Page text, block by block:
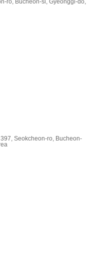
Seokcheon-ro, Bucheon-